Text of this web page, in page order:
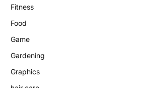
Fitness
Food
Game
Gardening
Graphics